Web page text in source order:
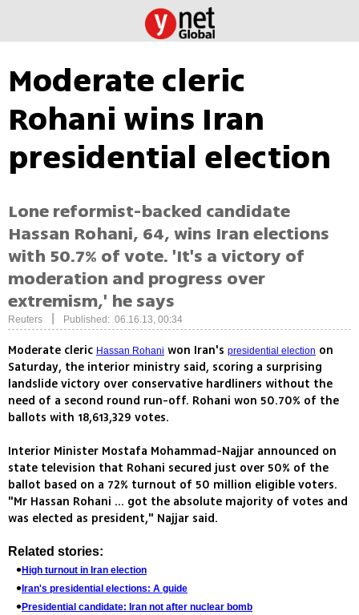
Moderate cleric
Rohani wins Iran
presidential election
Lone reformist-backed candidate
Hassan Rohani, 64, wins Iran elections
with 50.7% of vote. 'It's a victory of
moderation and progress over
extremism,' he says
Reuters Published: 06.16.13, 00:34
Moderate cleric Hassan Rohani won Iran's presidential election on
Saturday, the interior ministry said, scoring a surprising
landslide victory over conservative hardliners without the
need of a second round run-off. Rohani won 50.70% of the
ballots with 18,613,329 votes.
Interior Minister Mostafa Mohammad-Najjar announced on
state television that Rohani secured just over 50% of the
ballot based on a 72% turnout of 50 million eligible voters.
"Mr Hassan Rohani ... got the absolute majority of votes and
was elected as president," Najjar said.
Related stories:
High turnout in Iran election
Iran's presidential elections: A guide
Presidential candidate: Iran not after nuclear bomb